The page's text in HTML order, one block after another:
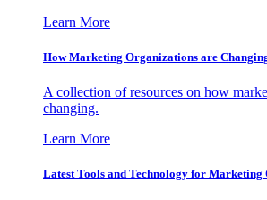
Learn More
How Marketing Organizations are
A collection of resources on how
changing.
Learn More
Latest Tools and Technology for Marketing